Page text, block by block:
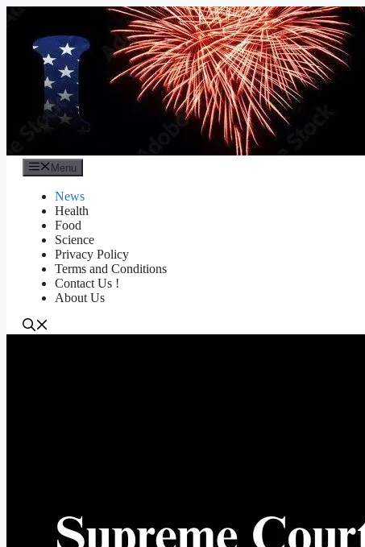
content
Menu
News
Health
Food
Science
Privacy Policy
Terms and Conditions
Contact Us !
About Us